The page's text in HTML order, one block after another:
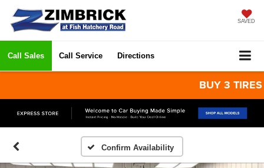
SAVED
Call Sales Call Service Directions
BUY 3 TIRES
Confirm Availability